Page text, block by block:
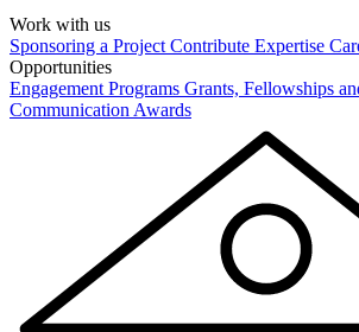
Work with us
Sponsoring a Project Contribute Expertise
Opportunities
Engagement Programs Grants, Fellowships
Communication Awards